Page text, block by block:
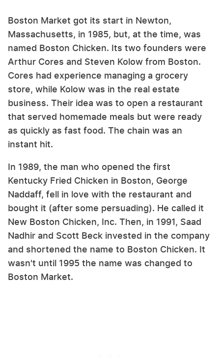
Boston Market got its start in Newton,
Massachusetts, in 1985, but, at the time, was
named Boston Chicken. Its two founders were
Arthur Cores and Steven Kolow from Boston.
Cores had experience managing a grocery
store, while Kolow was in the real estate
business. Their idea was to open a restaurant
that served homemade meals but were ready
as quickly as fast food. The chain was an
instant hit.
In 1989, the man who opened the first
Kentucky Fried Chicken in Boston, George
Naddaff, fell in love with the restaurant and
bought it (after some persuading). He called it
New Boston Chicken, Inc. Then, in 1991, Saad
Nadhir and Scott Beck invested in the company
and shortened the name to Boston Chicken. It
wasn't until 1995 the name was changed to
Boston Market.